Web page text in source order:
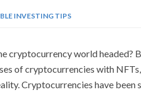
INVESTING TIPS
cryptocurrency world headed?
of cryptocurrencies with
Cryptocurrencies have been